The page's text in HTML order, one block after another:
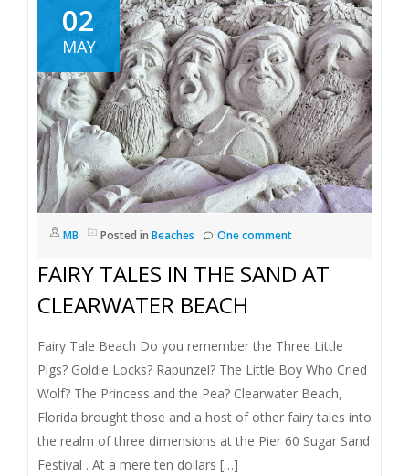
02
MAY
MB Posted in Beaches One comment
FAIRY TALES IN THE SAND AT
CLEARWATER BEACH
Fairy Tale Beach Do you remember the Three Little
Pigs? Goldie Locks? Rapunzel? The Little Boy Who Cried
Wolf? The Princess and the Pea? Clearwater Beach,
Florida brought those and a host of other fairy tales into
the realm of three dimensions at the Pier 60 Sugar Sand
Festival . At a mere ten dollars […]